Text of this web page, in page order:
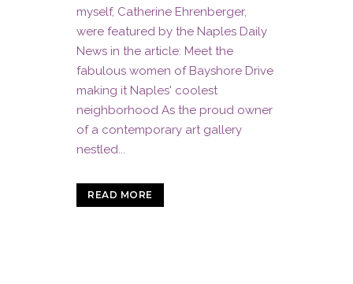
myself, Catherine Ehrenberger,
were featured by the Naples Daily
News in the article: Meet the
fabulous women of Bayshore Drive
making it Naples' coolest
neighborhood As the proud owner
of a contemporary art gallery
nestled...
READ MORE